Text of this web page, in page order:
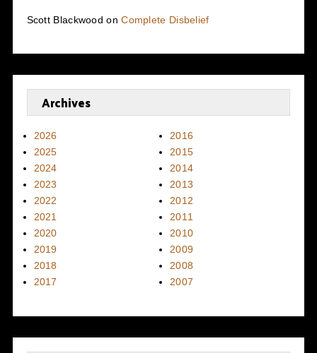
Scott Blackwood onComplete Disbelief
Archives
2026
2025
2024
2023
2022
2021
2020
2019
2018
2017
2016
2015
2014
2013
2012
2011
2010
2009
2008
2007